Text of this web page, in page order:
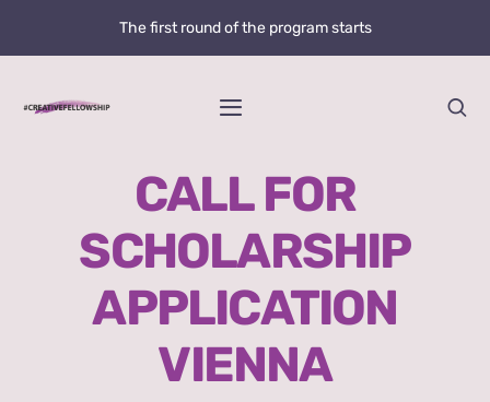
The first round of the program starts
Toggle
Home
News
@creative.fellowship
Bolzano Fellowship Opportunity
CALL FOR
SCHOLARSHIP
APPLICATION
VIENNA